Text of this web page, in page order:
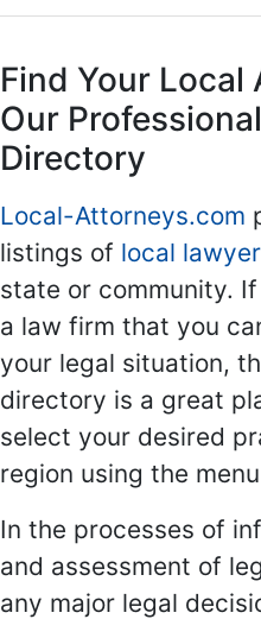
Find Your
Our
Directory
Local-Attorneys.com
listings of local
state or community.
a law firm that you
your legal situation,
directory is a great
select your desired
region using the
In the processes of
and assessment of
any major legal